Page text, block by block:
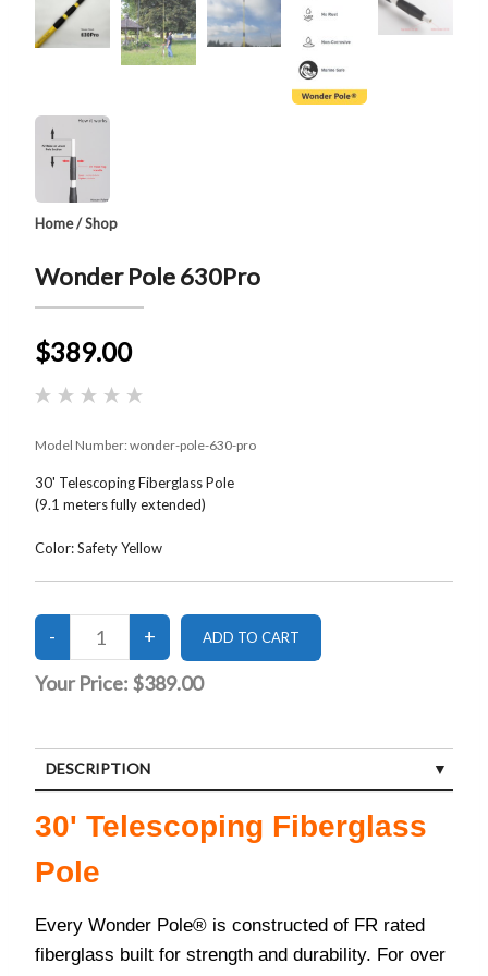
Home/Shop
Wonder Pole 630Pro
$389.00
Model Number: wonder-pole-630-pro
30' Telescoping Fiberglass Pole
(9.1 meters fully extended)
Color: Safety Yellow
Your Price: $389.00
DESCRIPTION
30' Telescoping Fiberglass
Pole
Every Wonder Pole® is constructed of FR rated
fiberglass built for strength and durability. For over